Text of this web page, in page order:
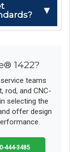
1422?
teams
rod, and CNC-
selecting the
offer design
444-3485